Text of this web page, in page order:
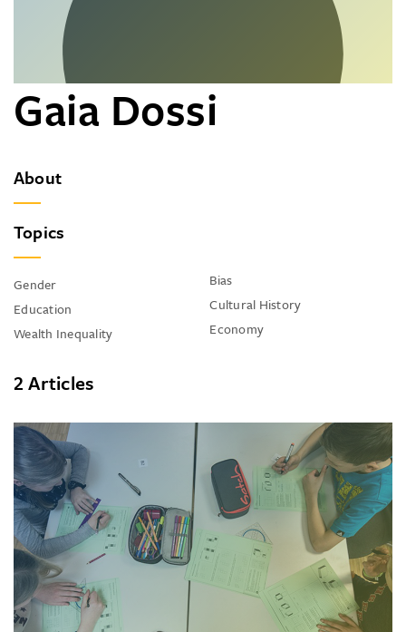
Gaia Dossi
About
Topics
Gender
Education
Wealth Inequality
Bias
Cultural History
Economy
2 Articles